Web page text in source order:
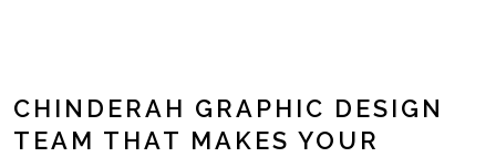
CHINDERAH GRAPHIC DESIGN
TEAM THAT MAKES YOUR